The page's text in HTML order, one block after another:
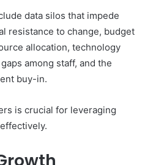
data silos that impede
resistance to change, budget
allocation, technology
among staff, and the
buy-in.
is crucial for leveraging